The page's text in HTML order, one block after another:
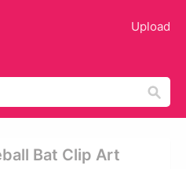
Upload
Bat Clip Art